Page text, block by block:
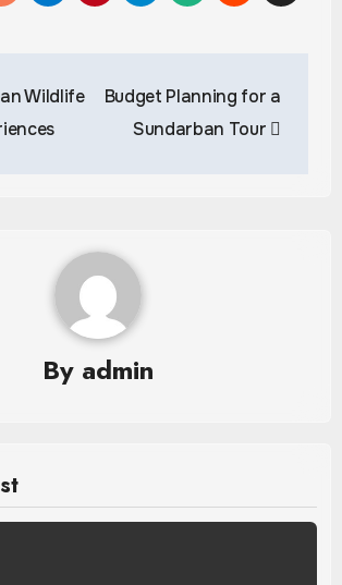
Wildlife
Budget Planning for a
Sundarban Tour
By admin